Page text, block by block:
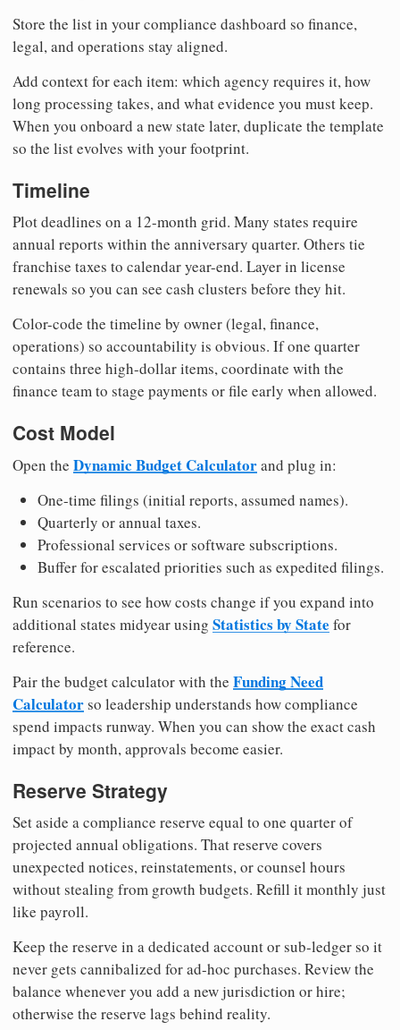
Store the list in your compliance dashboard so finance,
legal, and operations stay aligned.
Add context for each item: which agency requires it, how
long processing takes, and what evidence you must keep.
When you onboard a new state later, duplicate the template
so the list evolves with your footprint.
Timeline
Plot deadlines on a 12-month grid. Many states require
annual reports within the anniversary quarter. Others tie
franchise taxes to calendar year-end. Layer in license
renewals so you can see cash clusters before they hit.
Color-code the timeline by owner (legal, finance,
operations) so accountability is obvious. If one quarter
contains three high-dollar items, coordinate with the
finance team to stage payments or file early when allowed.
Cost Model
Open the Dynamic Budget Calculatorand plug in:
One-time filings (initial reports, assumed names).
Quarterly or annual taxes.
Professional services or software subscriptions.
Buffer for escalated priorities such as expedited filings.
Run scenarios to see how costs change if you expand into
additional states midyear using Statistics by State for
reference.
Pair the budget calculator with the Funding Need
Calculatorso leadership understands how compliance
spend impacts runway. When you can show the exact cash
impact by month, approvals become easier.
Reserve Strategy
Set aside a compliance reserve equal to one quarter of
projected annual obligations. That reserve covers
unexpected notices, reinstatements, or counsel hours
without stealing from growth budgets. Refill it monthly just
like payroll.
Keep the reserve in a dedicated account or sub-ledger so it
never gets cannibalized for ad-hoc purchases. Review the
balance whenever you add a new jurisdiction or hire;
otherwise the reserve lags behind reality.